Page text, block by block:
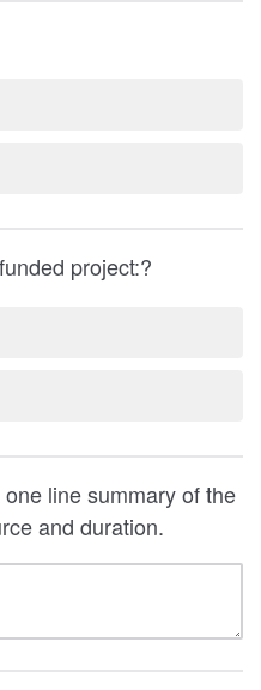
project:?
line summary of the
and duration.